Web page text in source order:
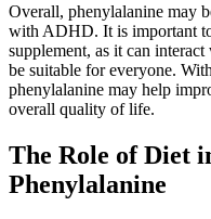
Overall, phenylalanine may
with ADHD. It is important
supplement, as it can
be suitable for everyone.
phenylalanine may help
overall quality of life.
The Role of Diet
Phenylalanine